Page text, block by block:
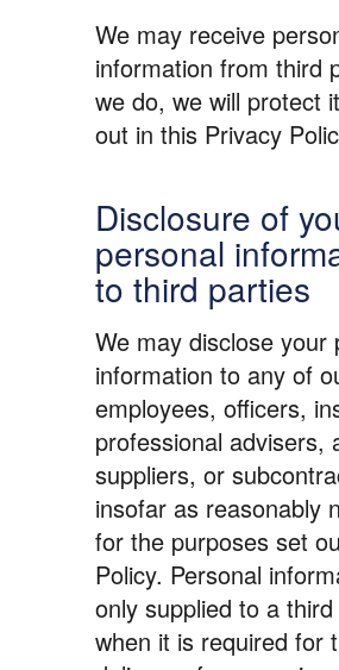
We may receive
information from third
we do, we will protect
out in this Privacy
Disclosure of
personal
to third parties
We may disclose your
information to any of
employees, officers,
professional advisers,
suppliers, or
insofar as reasonably
for the purposes set
Policy. Personal
only supplied to a
when it is required for